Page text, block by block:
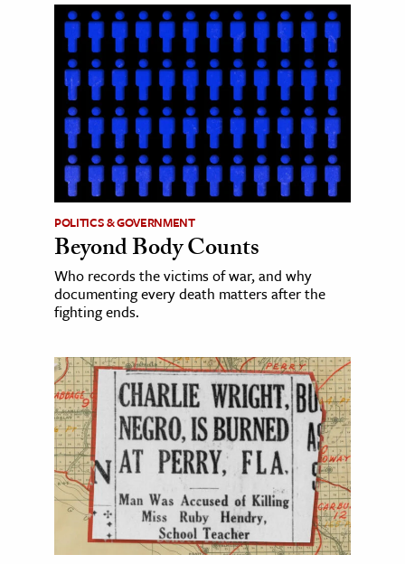
POLITICS & GOVERNMENT
Beyond Body Counts
Who records the victims of war, and why
documenting every death matters after the
fighting ends.